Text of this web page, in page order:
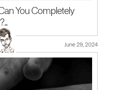
You Completely
June 29, 2024